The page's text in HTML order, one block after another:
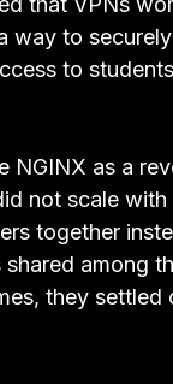
way to
to
NGINX as a
not scale
together
among
they settled